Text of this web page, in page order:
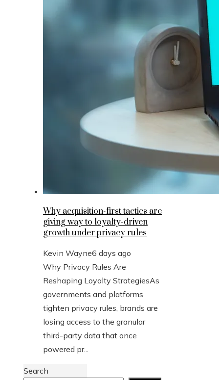
Why acquisition-first tactics are
giving way to loyalty-driven
growth under privacy rules
Kevin Wayne6 days ago
Why Privacy Rules Are
Reshaping Loyalty StrategiesAs
governments and platforms
tighten privacy rules, brands are
losing access to the granular
third-party data that once
powered pr...
Search